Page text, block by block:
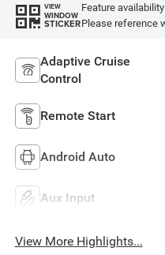
VIEW
WINDOW
STICKER
Feature
Please reference
Adaptive Cruise
Control
Remote Start
Android Auto
Aux Input
View More Highlights...